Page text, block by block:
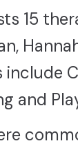
15
and